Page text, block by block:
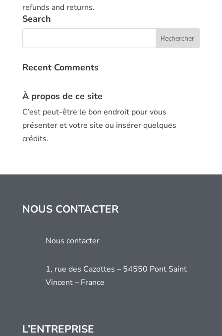
refunds and returns.
Search
Recent Comments
À propos de ce site
C’est peut-être le bon endroit pour vous
présenter et votre site ou insérer quelques
crédits.
NOUS CONTACTER
Nous contacter
1, rue des Cazottes – 54550 Pont Saint
Vincent – France
L’ENTREPRISE